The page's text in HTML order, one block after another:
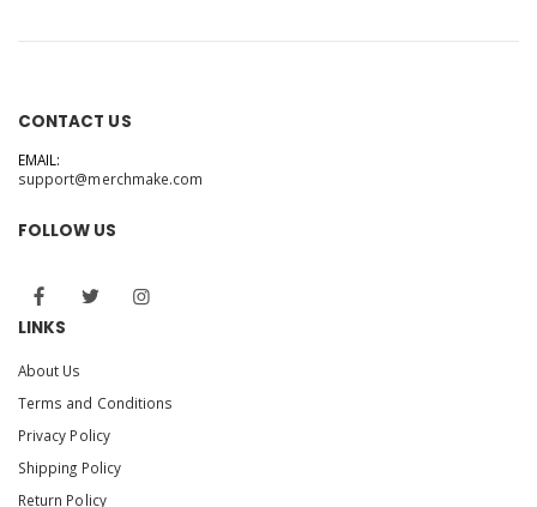
CONTACT US
EMAIL:
support@merchmake.com
FOLLOW US
LINKS
About Us
Terms and Conditions
Privacy Policy
Shipping Policy
Return Policy